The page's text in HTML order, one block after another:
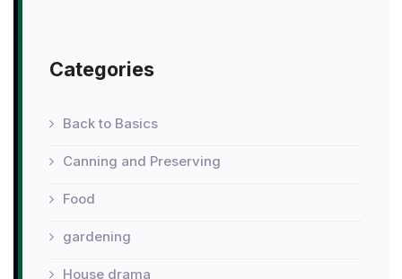
Categories
Back to Basics
Canning and Preserving
Food
gardening
House drama